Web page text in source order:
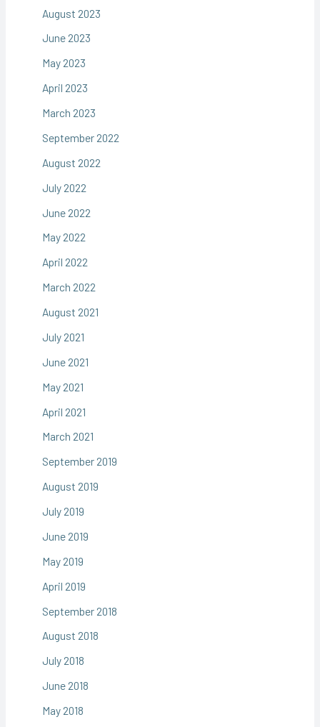
August 2023
June 2023
May 2023
April 2023
March 2023
September 2022
August 2022
July 2022
June 2022
May 2022
April 2022
March 2022
August 2021
July 2021
June 2021
May 2021
April 2021
March 2021
September 2019
August 2019
July 2019
June 2019
May 2019
April 2019
September 2018
August 2018
July 2018
June 2018
May 2018